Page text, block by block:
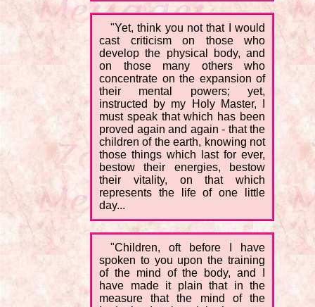
"Yet, think you not that I would
cast criticism on those who
develop the physical body, and
on those many others who
concentrate on the expansion of
their mental powers; yet,
instructed by my Holy Master, I
must speak that which has been
proved again and again - that the
children of the earth, knowing not
those things which last for ever,
bestow their energies, bestow
their vitality, on that which
represents the life of one little
day...
"Children, oft before I have
spoken to you upon the training
of the mind of the body, and I
have made it plain that in the
measure that the mind of the